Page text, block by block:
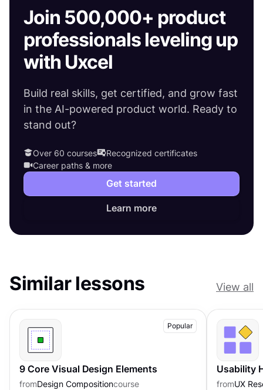
Join 500,000+ product
professionals leveling up
with Uxcel
Build real skills, get certified, and grow fast
in the AI-powered product world. Ready to
stand out?
Over 60 courses
Recognized certificates
Career paths & more
Get started
Learn more
Similar lessons View all
Popular
9 Core Visual Design Elements
fromDesign Compositioncourse
Usability
fromUX